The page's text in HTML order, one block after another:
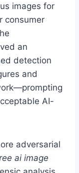
images for
consumer
an
detection
and
AI-
adversarial
ai image